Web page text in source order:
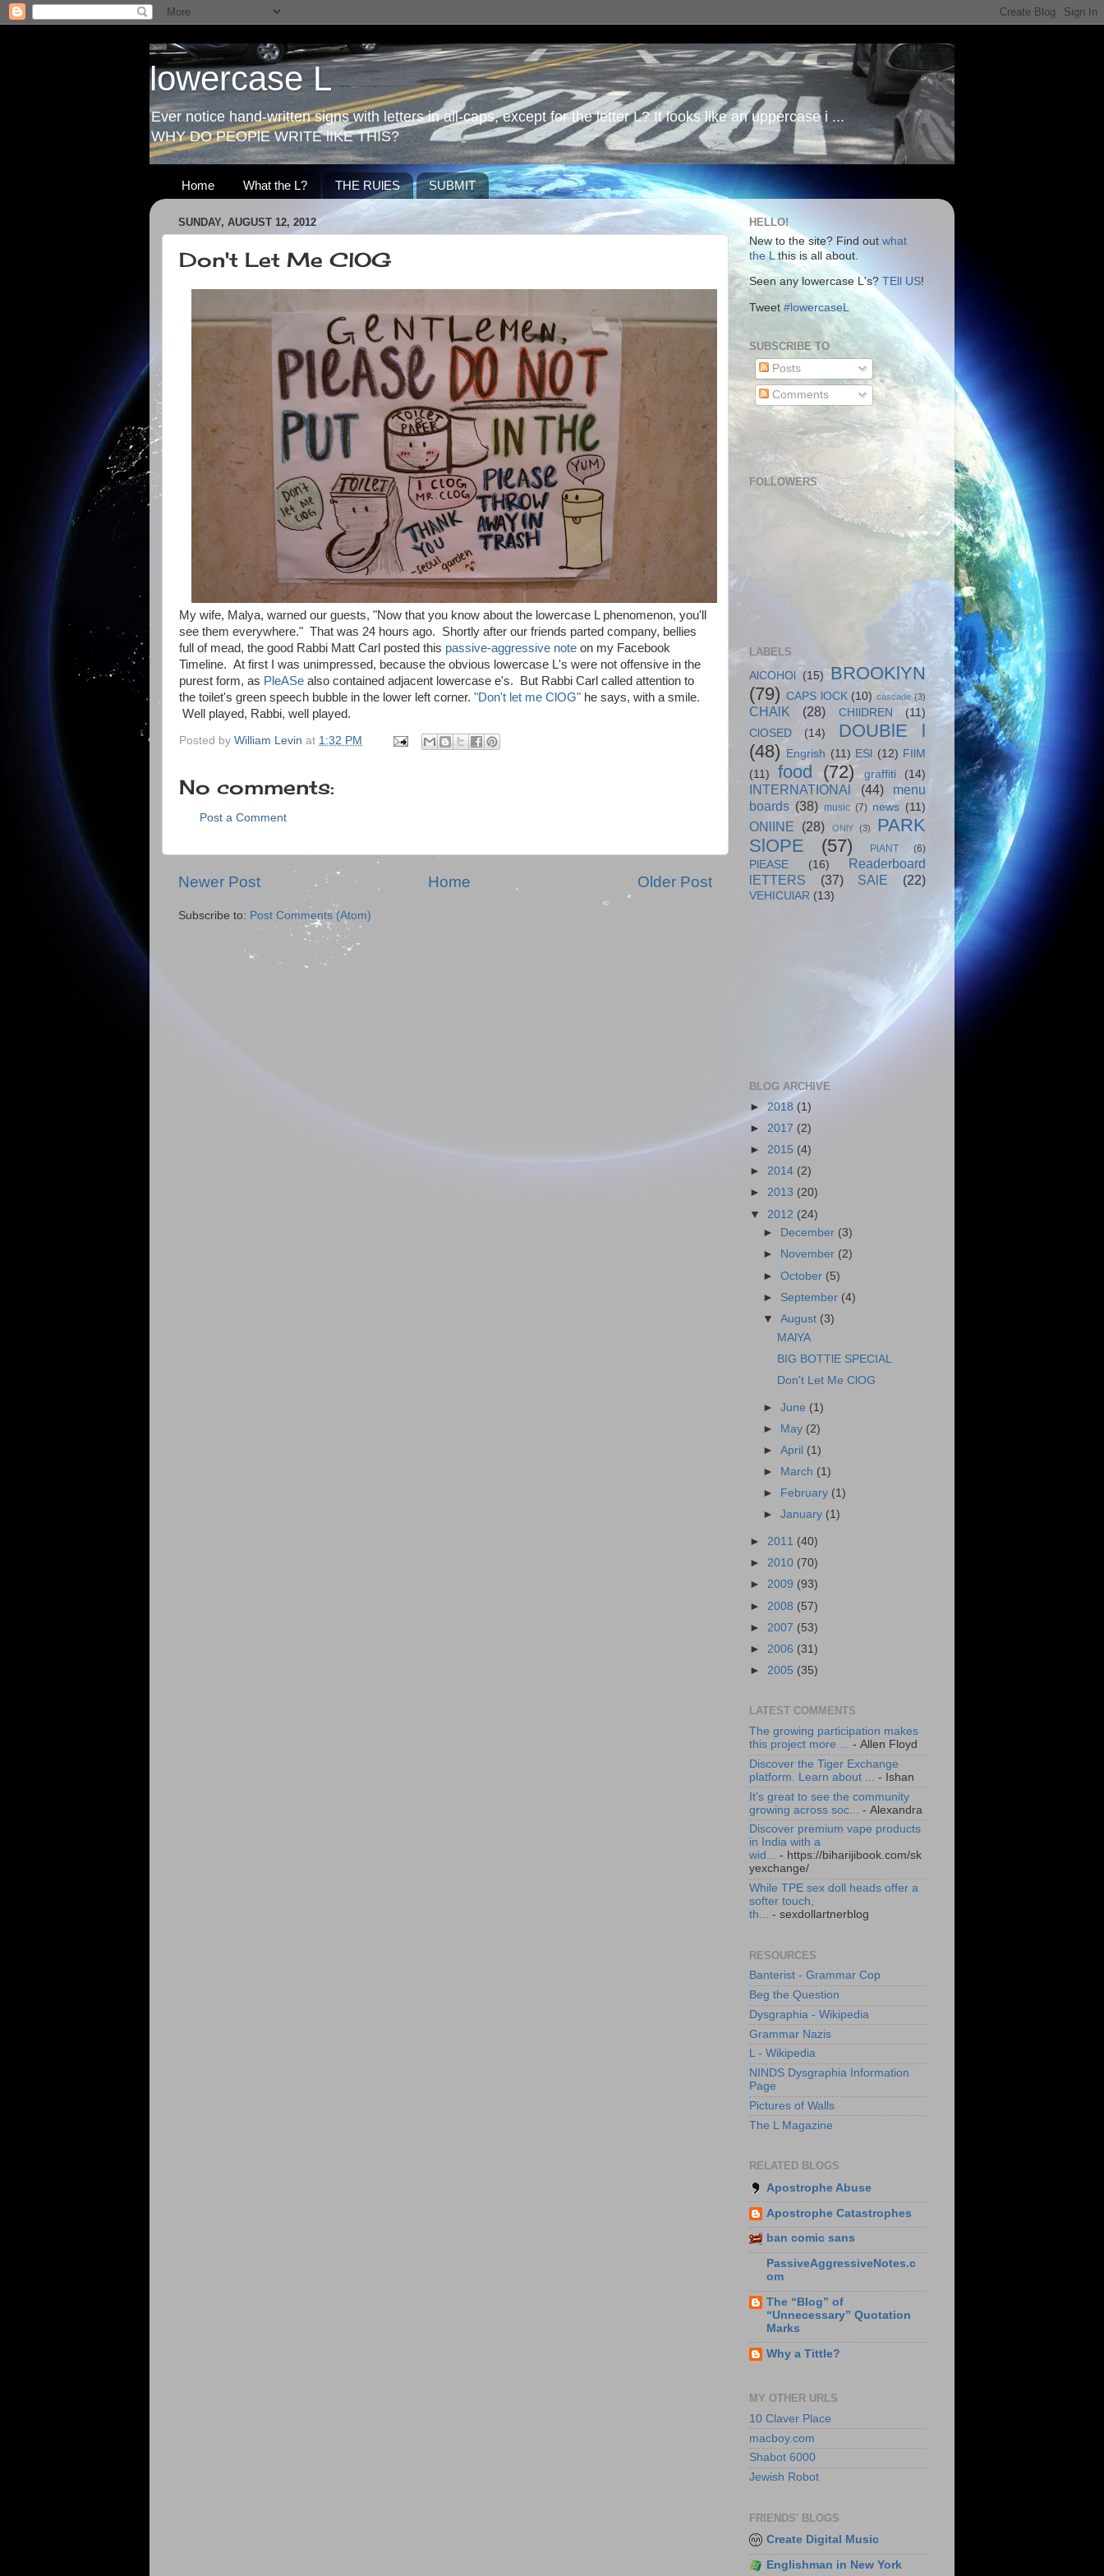
lowercase L
Ever notice hand-written signs with letters in all-caps, except for the letter L? It looks like an uppercase i ...
WHY DO PEOPlE WRITE lIKE THIS?
Home What the L? THE RUlES SUBMIT
SUNDAY, AUGUST 12, 2012
Don't Let Me ClOG
My wife, Malya, warned our guests, "Now that you know about the lowercase L phenomenon, you'll
see them everywhere." That was 24 hours ago. Shortly after our friends parted company, bellies
full of mead, the good Rabbi Matt Carl posted this passive-aggressive note on my Facebook
Timeline. At first I was unimpressed, because the obvious lowercase L's were not offensive in the
purest form, as PleASe also contained adjacent lowercase e's. But Rabbi Carl called attention to
the toilet's green speech bubble in the lower left corner. "Don't let me ClOG" he says, with a smile.
Well played, Rabbi, well played.
Posted by William Levin at 1:32 PM
No comments:
Post a Comment
Newer Post Older Post
Home
Subscribe to: Post Comments (Atom)
HELLO!
New to the site? Find out what
the L this is all about.
Seen any lowercase L's? TEll US!
Tweet #lowercaseL
SUBSCRIBE TO
Posts
Comments
FOLLOWERS
LABELS
AlCOHOl
(15) BROOKlYN
(79) CAPS lOCK (10) cascade (3)
CHAlK (28) CHIlDREN
(11)
ClOSED
(14)
DOUBlE l
(48)
Engrish (11) ESl (12) FIlM
(11)
food (72) graffiti (14)
INTERNATIONAl (44)
menu
boards (38) music (7) news (11)
ONlINE (28) ONlY (3)
PARK
SlOPE
(57) PlANT (6)
PlEASE (16)
Readerboard
lETTERS
(37) SAlE (22)
VEHICUlAR (13)
BLOG ARCHIVE
► 2018 (1)
► 2017 (2)
► 2015 (4)
► 2014 (2)
► 2013 (20)
▼ 2012 (24)
►
December (3)
►
November (2)
►October (5)
► September (4)
▼August (3)
MAlYA
BIG BOTTlE SPECIAL
Don't Let Me ClOG
►June (1)
►
May (2)
►April (1)
►
March (1)
►
February (1)
►January (1)
► 2011 (40)
► 2010 (70)
► 2009 (93)
► 2008 (57)
► 2007 (53)
► 2006 (31)
► 2005 (35)
LATEST COMMENTS
The growing participation makes
this project more ... - Allen Floyd
Discover the Tiger Exchange
platform. Learn about ...
- Ishan
It’s great to see the community
growing across soc...
- Alexandra
Discover premium vape products
in India with a
wid... - https://biharijibook.com/sk
yexchange/
While TPE sex doll heads offer a
softer touch,
th... - sexdollartnerblog
RESOURCES
Banterist - Grammar Cop
Beg the Question
Dysgraphia - Wikipedia
Grammar Nazis
L - Wikipedia
NINDS Dysgraphia Information
Page
Pictures of Walls
The L Magazine
RELATED BLOGS
Apostrophe Abuse
Apostrophe Catastrophes
ban comic sans
PassiveAggressiveNotes.c
om
The “Blog” of
“Unnecessary” Quotation
Marks
Why a Tittle?
MY OTHER URLS
10 Claver Place
macboy.com
Shabot 6000
Jewish Robot
FRIENDS' BLOGS
Create Digital Music
Englishman in New York